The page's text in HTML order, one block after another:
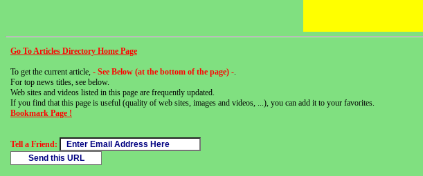
Go To Articles Directory Home Page
To get the current article, - See Below (at the bottom of the page) -.
For top news titles, see below.
Web sites and videos listed in this page are frequently updated.
If you find that this page is useful (quality of web sites, images and videos, ...), you can add it to your favorites.
Bookmark Page !
Tell a Friend: